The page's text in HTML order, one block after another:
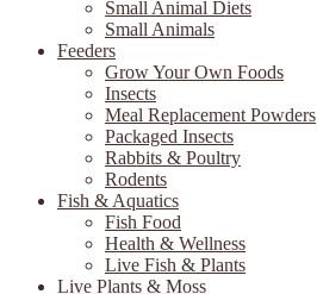
Small Animal Diets
Small Animals
Feeders
Grow Your Own Foods
Insects
Meal Replacement Powders
Packaged Insects
Rabbits & Poultry
Rodents
Fish & Aquatics
Fish Food
Health & Wellness
Live Fish & Plants
Live Plants & Moss